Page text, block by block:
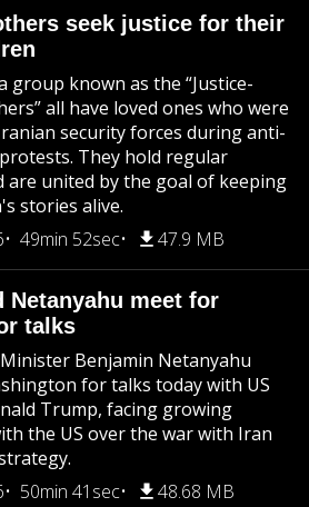
seek justice for their
group known as the “Justice-
all have loved ones who were
security forces during anti-
They hold regular
are united by the goal of keeping
stories alive.
49min 52sec 47.9 MB
Netanyahu meet for
talks
Benjamin Netanyahu
for talks today with US
Trump, facing growing
the US over the war with Iran
50min 41sec 48.68 MB